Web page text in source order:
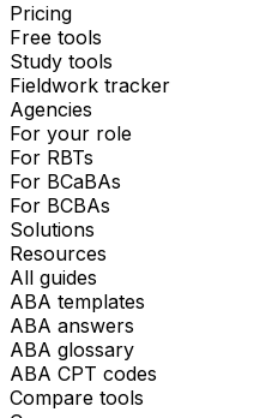
Pricing
Free tools
Study tools
Fieldwork tracker
Agencies
For your role
For RBTs
For BCaBAs
For BCBAs
Solutions
Resources
All guides
ABA templates
ABA answers
ABA glossary
ABA CPT codes
Compare tools